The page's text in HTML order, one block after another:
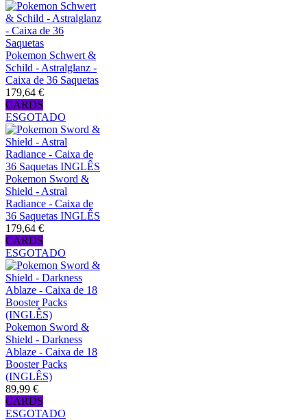
Pokemon Schwert &
Schild - Astralglanz -
Caixa de 36 Saquetas
179,64 €
CARDS
ESGOTADO
Pokemon Sword &
Shield - Astral
Radiance - Caixa de
36 Saquetas INGLÊS
179,64 €
CARDS
ESGOTADO
Pokemon Sword &
Shield - Darkness
Ablaze - Caixa de 18
Booster Packs
(INGLÊS)
89,99 €
CARDS
ESGOTADO